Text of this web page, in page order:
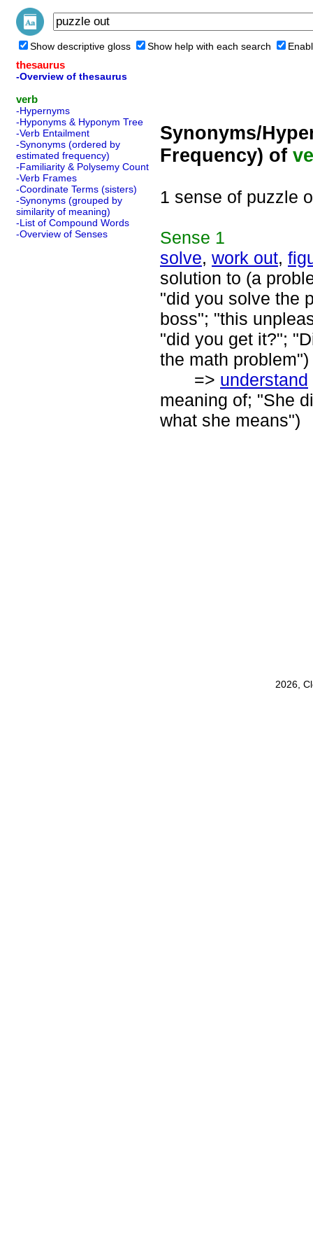
Show descriptive gloss Show help with each search
thesaurus
-Overview of thesaurus
verb
-Hypernyms
-Hyponyms & Hyponym Tree
-Verb Entailment
-Synonyms (ordered by
estimated frequency)
-Familiarity & Polysemy Count
-Verb Frames
-Coordinate Terms (sisters)
-Synonyms (grouped by
similarity of meaning)
-List of Compound Words
-Overview of Senses
Synonyms/
Frequency) of
1 sense of puzzle
Sense 1
solve, work out,
solution to (a
"did you solve the
boss"; "this
"did you get it?";
the math problem")
=> understand
meaning of; "She
what she means")
2026,